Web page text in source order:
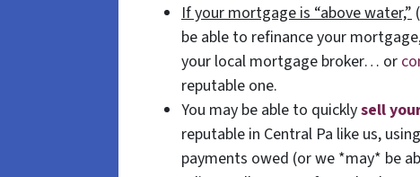
If your mortgage is “above water,”
be able to refinance your
your local mortgage broker… or
reputable one.
You may be able to quicklysell
reputable in Central Pa like us,
payments owed (or we *may* be